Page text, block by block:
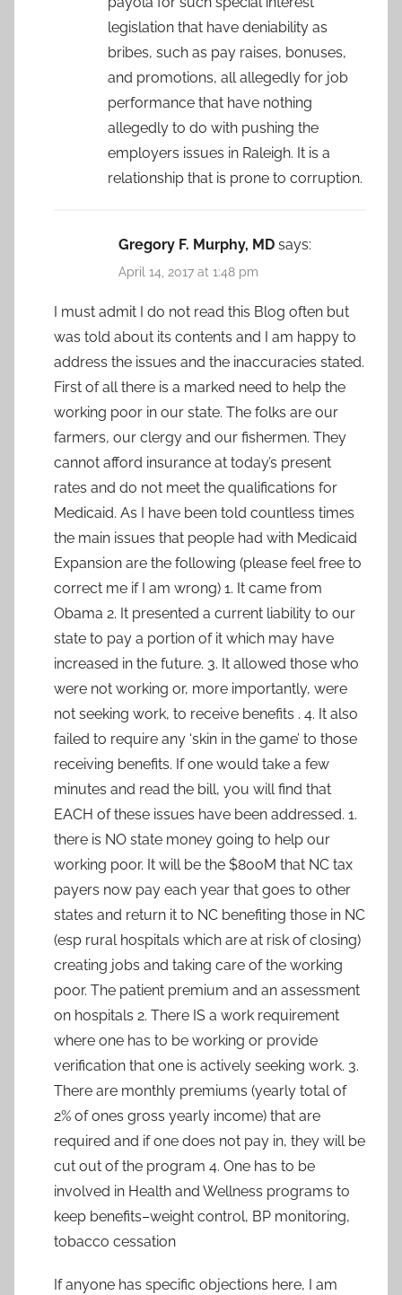
legislation that have deniability as
bribes, such as pay raises, bonuses,
and promotions, all allegedly for job
performance that have nothing
allegedly to do with pushing the
employers issues in Raleigh. It is a
relationship that is prone to corruption.
Gregory F. Murphy, MD says:
April 14, 2017 at 1:48 pm
I must admit I do not read this Blog often but
was told about its contents and I am happy to
address the issues and the inaccuracies stated.
First of all there is a marked need to help the
working poor in our state. The folks are our
farmers, our clergy and our fishermen. They
cannot afford insurance at today’s present
rates and do not meet the qualifications for
Medicaid. As I have been told countless times
the main issues that people had with Medicaid
Expansion are the following (please feel free to
correct me if I am wrong) 1. It came from
Obama 2. It presented a current liability to our
state to pay a portion of it which may have
increased in the future. 3. It allowed those who
were not working or, more importantly, were
not seeking work, to receive benefits . 4. It also
failed to require any ‘skin in the game’ to those
receiving benefits. If one would take a few
minutes and read the bill, you will find that
EACH of these issues have been addressed. 1.
there is NO state money going to help our
working poor. It will be the $800M that NC tax
payers now pay each year that goes to other
states and return it to NC benefiting those in NC
(esp rural hospitals which are at risk of closing)
creating jobs and taking care of the working
poor. The patient premium and an assessment
on hospitals 2. There IS a work requirement
where one has to be working or provide
verification that one is actively seeking work. 3.
There are monthly premiums (yearly total of
2% of ones gross yearly income) that are
required and if one does not pay in, they will be
cut out of the program 4. One has to be
involved in Health and Wellness programs to
keep benefits–weight control, BP monitoring,
tobacco cessation
If anyone has specific objections here, I am